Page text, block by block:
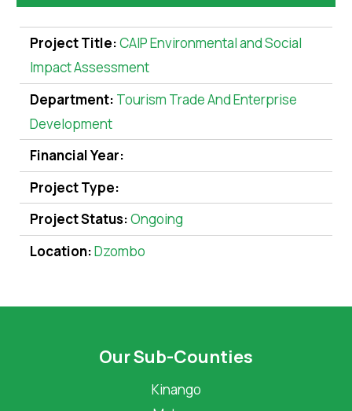
Project Title:CAIP Environmental and Social
Impact Assessment
Department: Tourism Trade And Enterprise
Development
Financial Year:
Project Type:
Project Status:Ongoing
Location:Dzombo
Our Sub-Counties
Kinango